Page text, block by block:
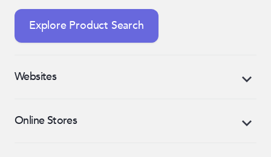
Explore Product Search
Websites
eCommerce-enabled, mobile-responsive website
Online Stores